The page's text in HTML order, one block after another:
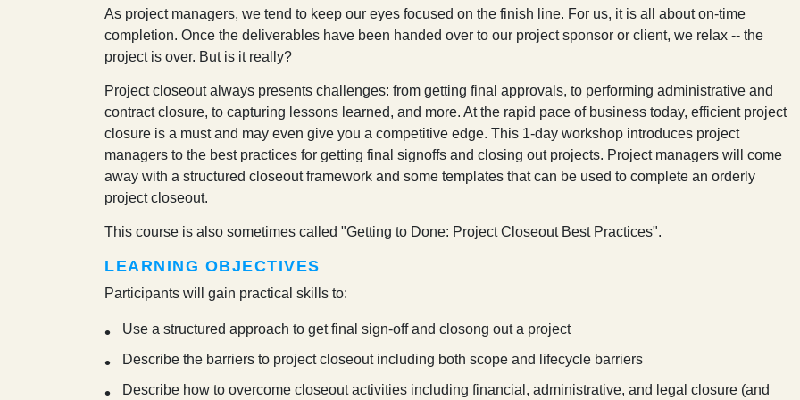
As project managers, we tend to keep our eyes focused on the finish line. For us, it is all about on-time
completion. Once the deliverables have been handed over to our project sponsor or client, we relax -- the
project is over. But is it really?
Project closeout always presents challenges: from getting final approvals, to performing administrative and
contract closure, to capturing lessons learned, and more. At the rapid pace of business today, efficient project
closure is a must and may even give you a competitive edge. This 1-day workshop introduces project
managers to the best practices for getting final signoffs and closing out projects. Project managers will come
away with a structured closeout framework and some templates that can be used to complete an orderly
project closeout.
This course is also sometimes called "Getting to Done: Project Closeout Best Practices".
LEARNING OBJECTIVES
Participants will gain practical skills to:
Use a structured approach to get final sign-off and closong out a project
Describe the barriers to project closeout including both scope and lifecycle barriers
Describe how to overcome closeout activities including financial, administrative, and legal closure (and